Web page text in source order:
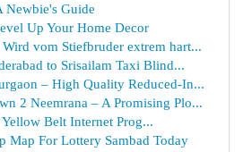
Newbie's Guide
Up Your Home Decor
Wird vom Stiefbruder extrem hart...
to Srisailam Taxi Blind...
– High Quality Reduced-In...
2 Neemrana – A Promising Plo...
Belt Internet Prog...
Map For Lottery Sambad Today